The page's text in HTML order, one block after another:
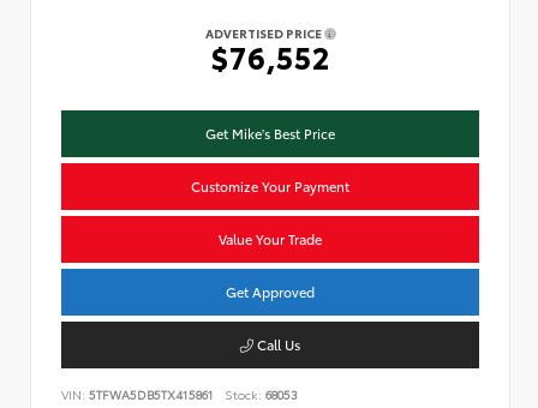
ADVERTISED PRICE
$76,552
Get Mike's Best Price
Customize Your Payment
Value Your Trade
Get Approved
Call Us
VIN: 5TFWA5DB5TX415861 Stock: 68053